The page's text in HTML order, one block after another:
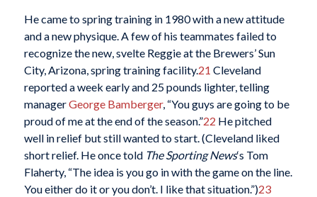
He came to spring training in 1980 with a new attitude
and a new physique. A few of his teammates failed to
recognize the new, svelte Reggie at the Brewers’ Sun
City, Arizona, spring training facility.21 Cleveland
reported a week early and 25 pounds lighter, telling
managerGeorge Bamberger, “You guys are going to be
proud of me at the end of the season.”22 He pitched
well in relief but still wanted to start. (Cleveland liked
short relief. He once told The Sporting News‘s Tom
Flaherty, “The idea is you go in with the game on the line.
You either do it or you don’t. I like that situation.”)23